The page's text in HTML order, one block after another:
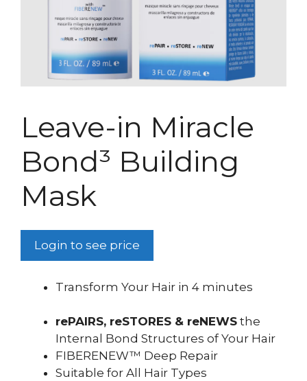
Leave-in Miracle
Bond³ Building
Mask
Login to see price
Transform Your Hair in 4 minutes
rePAIRS, reSTORES & reNEWS the
Internal Bond Structures of Your Hair
FIBERENEW™ Deep Repair
Suitable for All Hair Types